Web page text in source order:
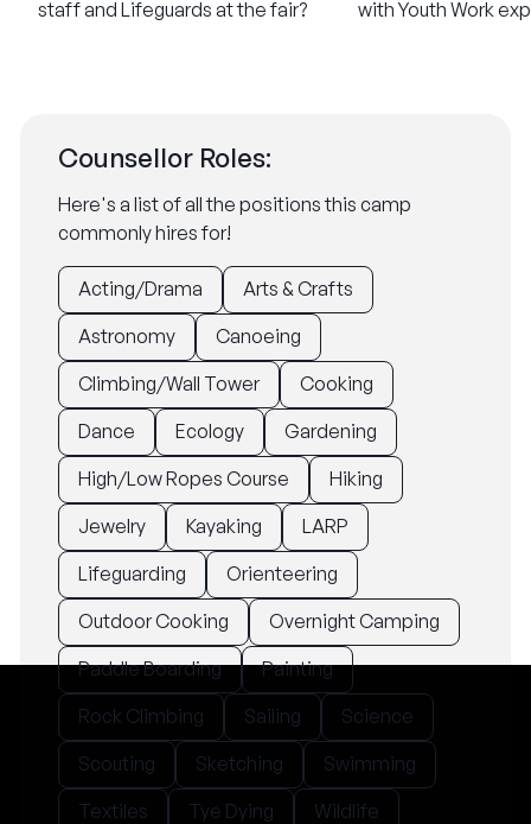
staff and Lifeguards at the fair? with Youth Work
Counsellor Roles:
Here's a list of all the positions this camp
commonly hires for!
Acting/Drama
Arts & Crafts
Astronomy
Canoeing
Climbing/Wall Tower
Cooking
Dance
Ecology
Gardening
High/Low Ropes Course
Hiking
Jewelry
Kayaking
LARP
Lifeguarding
Orienteering
Outdoor Cooking
Overnight Camping
Paddle Boarding
Painting
Rock Climbing
Sailing
Science
Scouting
Sketching
Swimming
Textiles
Tye Dying
Wildlife